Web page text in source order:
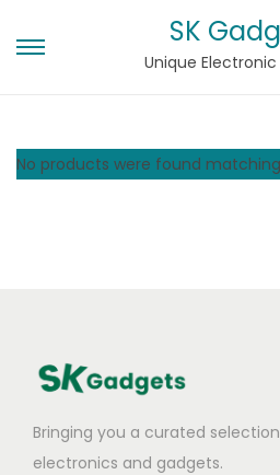
SK
Unique
No products were found
Bringing you a curated
electronics and gadgets.